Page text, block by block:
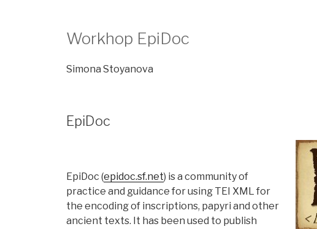
Workhop EpiDoc
Simona Stoyanova
EpiDoc
EpiDoc (epidoc.sf.net) is a community of
practice and guidance for using TEI XML for
the encoding of inscriptions, papyri and other
ancient texts. It has been used to publish